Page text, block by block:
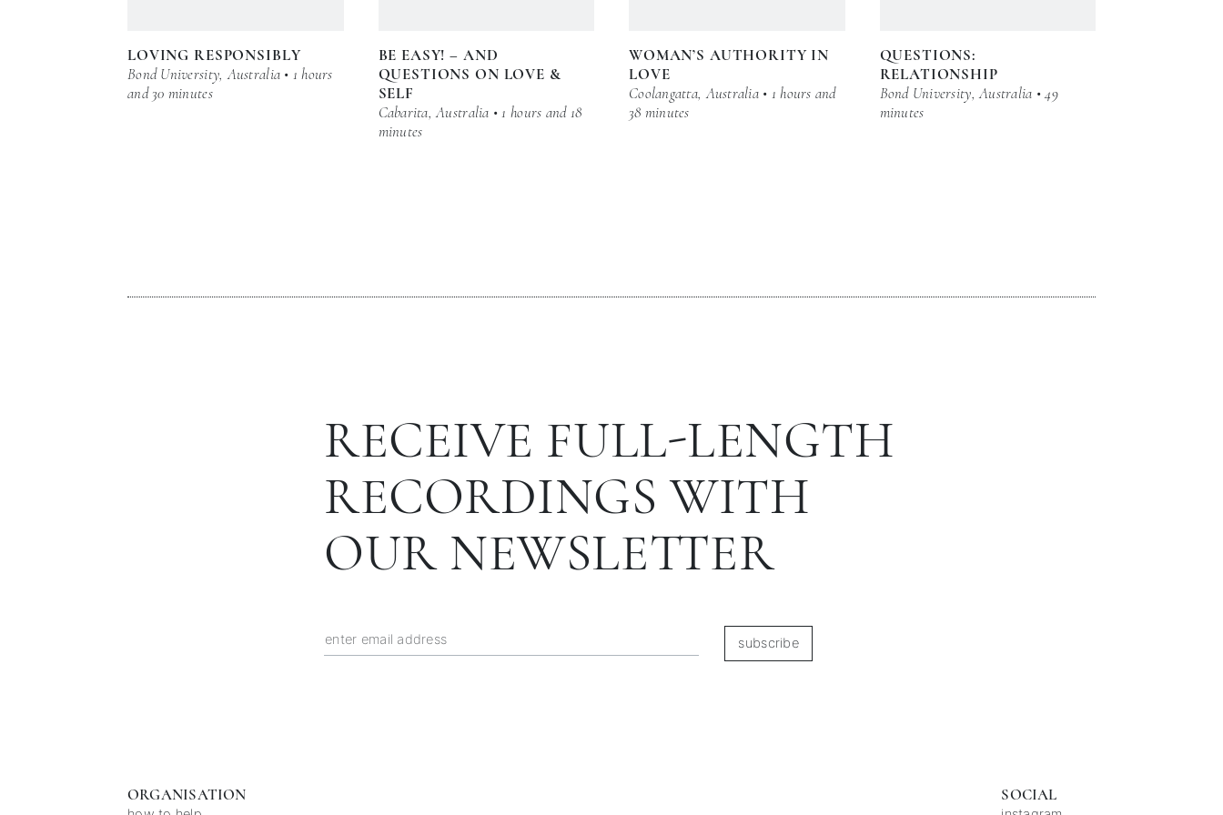
LOVING RESPONSIBLY
Bond University, Australia • 1 hours
and 30 minutes
BE EASY! – AND
QUESTIONS ON LOVE &
SELF
Cabarita, Australia • 1 hours and 18
minutes
WOMAN’S AUTHORITY IN
LOVE
Coolangatta, Australia • 1 hours and
38 minutes
QUESTIONS:
RELATIONSHIP
Bond University, Australia • 49
minutes
RECEIVE FULL-LENGTH
RECORDINGS WITH
OUR NEWSLETTER
subscribe
ORGANISATION SOCIAL